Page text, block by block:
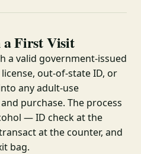
a First Visit
a valid government-issued
out-of-state ID, or
any adult-use
purchase. The process
— ID check at the
at the counter, and
bag.